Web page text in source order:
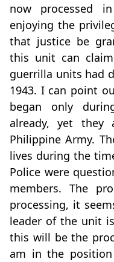
now processed
enjoying the
that justice be
this unit can
guerrilla units had
1943. I can point
began only
already, yet they
Philippine Army.
lives during the
Police were
members. The
processing, it
leader of the unit
this will be the
am in the